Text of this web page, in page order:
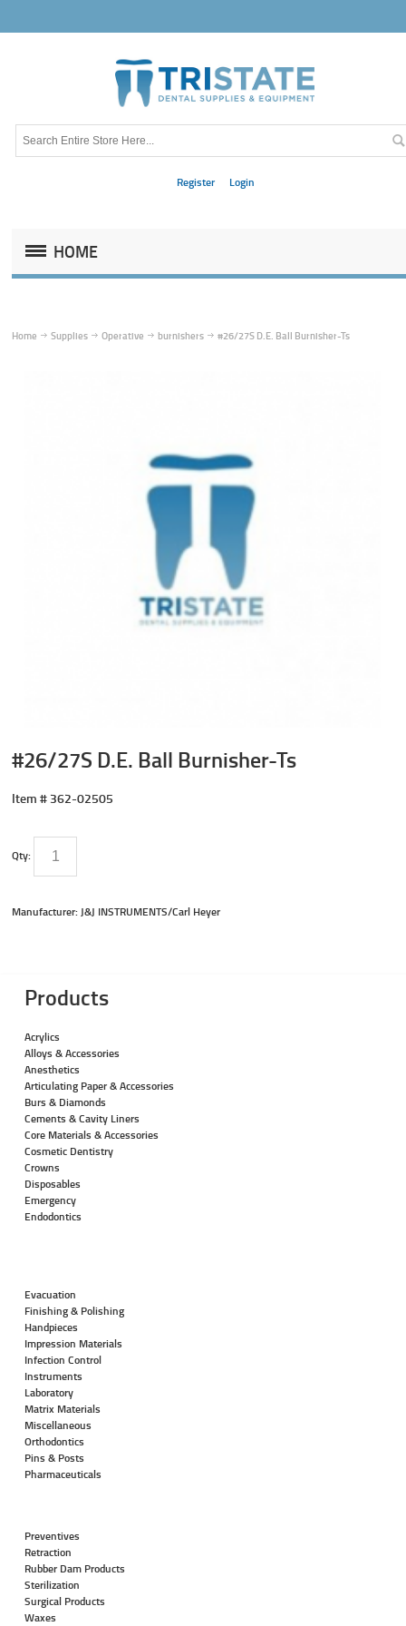
Register Login
HOME
Home Supplies Operative burnishers #26/27S D.E. Ball Burnisher-Ts
#26/27S D.E. Ball Burnisher-Ts
Item # 362-02505
Qty:
Manufacturer: J&J INSTRUMENTS/Carl Heyer
Products
Acrylics
Alloys & Accessories
Anesthetics
Articulating Paper & Accessories
Burs & Diamonds
Cements & Cavity Liners
Core Materials & Accessories
Cosmetic Dentistry
Crowns
Disposables
Emergency
Endodontics
Evacuation
Finishing & Polishing
Handpieces
Impression Materials
Infection Control
Instruments
Laboratory
Matrix Materials
Miscellaneous
Orthodontics
Pins & Posts
Pharmaceuticals
Preventives
Retraction
Rubber Dam Products
Sterilization
Surgical Products
Waxes